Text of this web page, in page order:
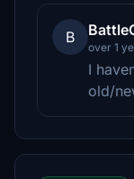
B
over 1
I
old/